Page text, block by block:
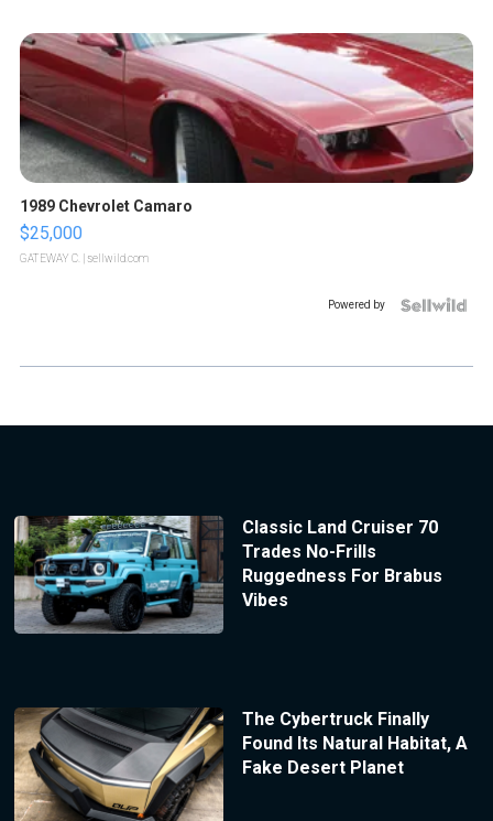
1989 Chevrolet Camaro
$25,000
GATEWAY C. | sellwild.com
Powered by
Classic Land Cruiser 70
Trades No-Frills
Ruggedness For Brabus
Vibes
The Cybertruck Finally
Found Its Natural Habitat, A
Fake Desert Planet